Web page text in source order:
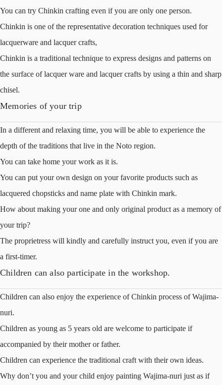
You can try Chinkin crafting even if you are only one person.
Chinkin is one of the representative decoration techniques used for
lacquerware and lacquer crafts,
Chinkin is a traditional technique to express designs and patterns on
the surface of lacquer ware and lacquer crafts by using a thin and sharp
chisel.
Memories of your trip
In a different and relaxing time, you will be able to experience the
depth of the traditions that live in the Noto region.
You can take home your work as it is.
You can put your own design on your favorite products such as
lacquered chopsticks and name plate with Chinkin mark.
How about making your one and only original product as a memory of
your trip?
The proprietress will kindly and carefully instruct you, even if you are
a first-timer.
Children can also participate in the workshop.
Children can also enjoy the experience of Chinkin process of Wajima-
nuri.
Children as young as 5 years old are welcome to participate if
accompanied by their mother or father.
Children can experience the traditional craft with their own ideas.
Why don’t you and your child enjoy painting Wajima-nuri just as if